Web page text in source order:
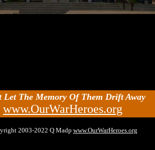
Let The Memory Of Them Drift Away
www.OurWarHeroes.org
2003-2022 Q Madp www.OurWarHeroes.org